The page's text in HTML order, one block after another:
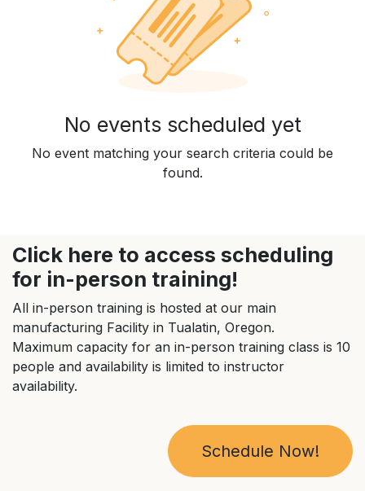
No events scheduled yet
No event matching your search criteria could be
found.
Click here to access scheduling
for in-person training!
All in-person training is hosted at our main
manufacturing Facility in Tualatin, Oregon.
Maximum capacity for an in-person training class is 10
people and availability is limited to instructor
availability.
Schedule Now!